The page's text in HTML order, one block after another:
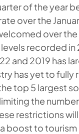
of the year
over the
over
recorded in
and 2019 has
has yet to
top 5 largest
the
restrictions
boost to tourism